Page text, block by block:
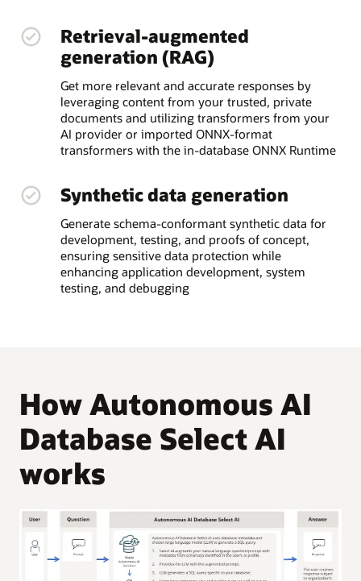
Retrieval-augmented
generation (RAG)
Get more relevant and accurate responses by
leveraging content from your trusted, private
documents and utilizing transformers from your
AI provider or imported ONNX-format
transformers with the in-database ONNX Runtime
Synthetic data generation
Generate schema-conformant synthetic data for
development, testing, and proofs of concept,
ensuring sensitive data protection while
enhancing application development, system
testing, and debugging
How Autonomous AI
Database Select AI
works